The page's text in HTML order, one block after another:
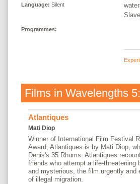
Language: Silent
Programmes:
Films in Wavelengths
Atlantiques
Mati Diop
Winner of International Film Festival
Award, Atlantiques is by Mati Diop,
Denis's 35 Rhums. Atlantiques
friends who attempt a life-threatening
and mysterious, the film urgently and
of illegal migration.